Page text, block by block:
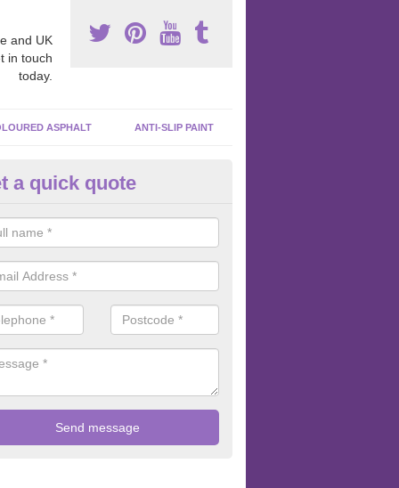
and UK
in touch
today.
ASPHALT ANTI-SLIP PAINT
Macadam Surfaces in
macadam surfaces are installed in playgrounds a lot because
which meets the necessary Critical Fall Height requirements.
a quick quote